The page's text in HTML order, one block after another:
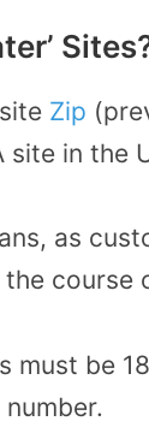
Zip
in the
as
course
must be